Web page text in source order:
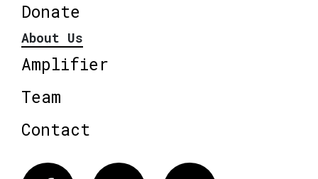
Donate
About Us
Amplifier
Team
Contact